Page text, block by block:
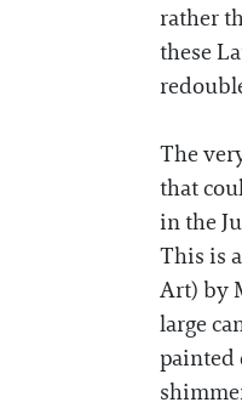
rather
these
The
that
in the
This is
Art) by
large
painted